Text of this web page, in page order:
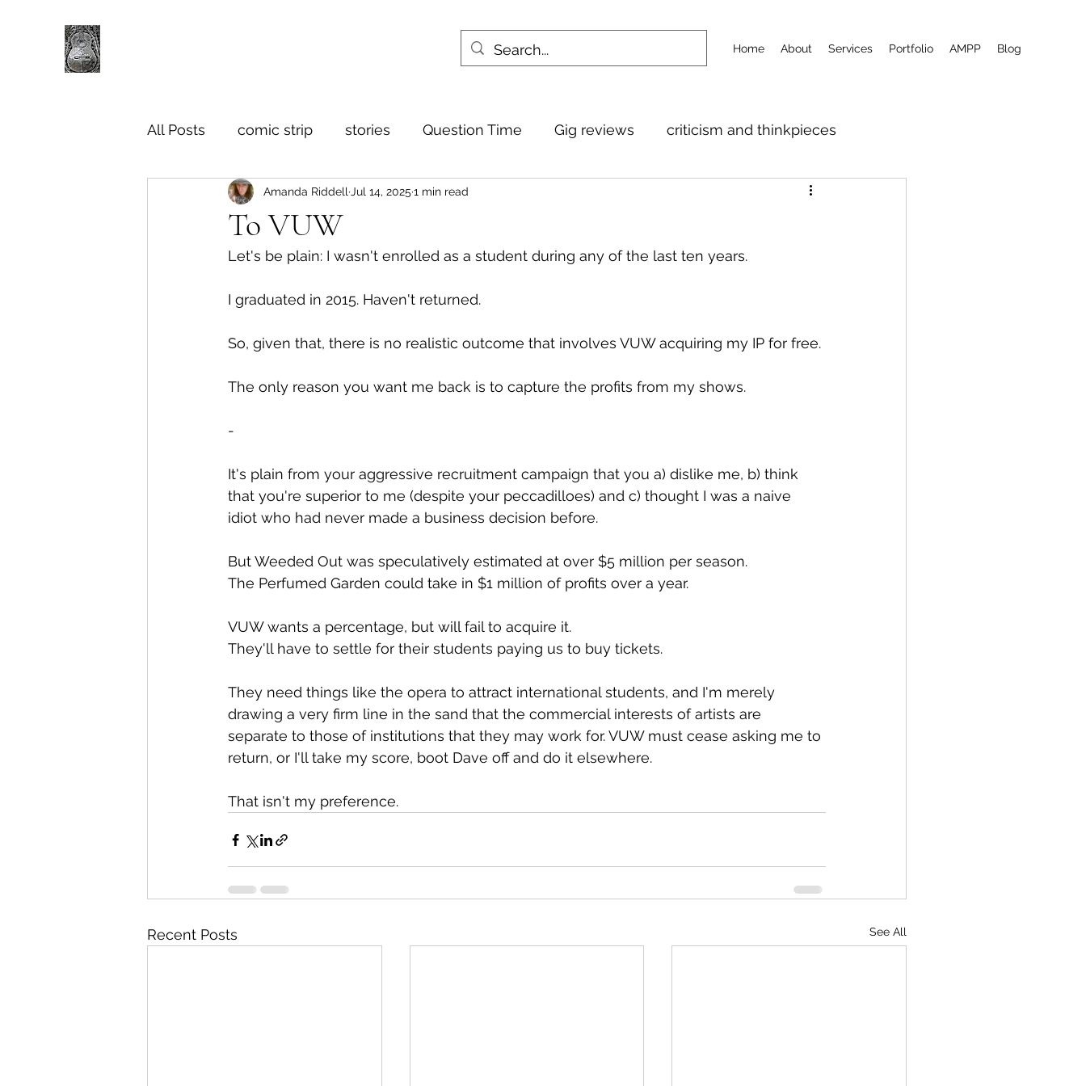
Home About Services Portfolio AMPP Blog
All Posts comic strip stories Question Time Gig reviews criticism and thinkpieces
To VUW
Amanda Riddell Jul 14, 2025 1 min read
Let's be plain: I wasn't enrolled as a student during any of the last ten years.
I graduated in 2015. Haven't returned.
So, given that, there is no realistic outcome that involves VUW acquiring my IP for free.
The only reason you want me back is to capture the profits from my shows.
-
It's plain from your aggressive recruitment campaign that you a) dislike me, b) think
that you're superior to me (despite your peccadilloes) and c) thought I was a naive
idiot who had never made a business decision before.
But Weeded Out was speculatively estimated at over $5 million per season.
The Perfumed Garden could take in $1 million of profits over a year.
VUW wants a percentage, but will fail to acquire it.
They'll have to settle for their students paying us to buy tickets.
They need things like the opera to attract international students, and I'm merely
drawing a very firm line in the sand that the commercial interests of artists are
separate to those of institutions that they may work for. VUW must cease asking me to
return, or I'll take my score, boot Dave off and do it elsewhere.
That isn't my preference.
Recent Posts See All